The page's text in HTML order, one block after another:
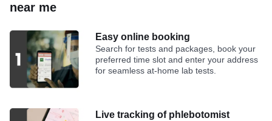
near me
Easy online booking
Search for tests and packages, book your
preferred time slot and enter your address
for seamless at-home lab tests.
Live tracking of phlebotomist